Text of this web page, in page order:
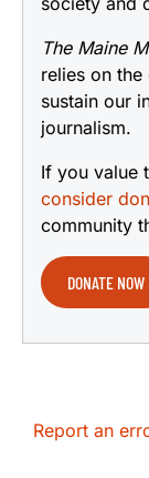
The Maine
relies on
sustain our
journalism.
If you value
consider
community
DONATE NOW
Report an